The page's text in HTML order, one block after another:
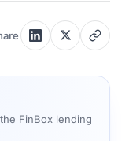
FinBox lending